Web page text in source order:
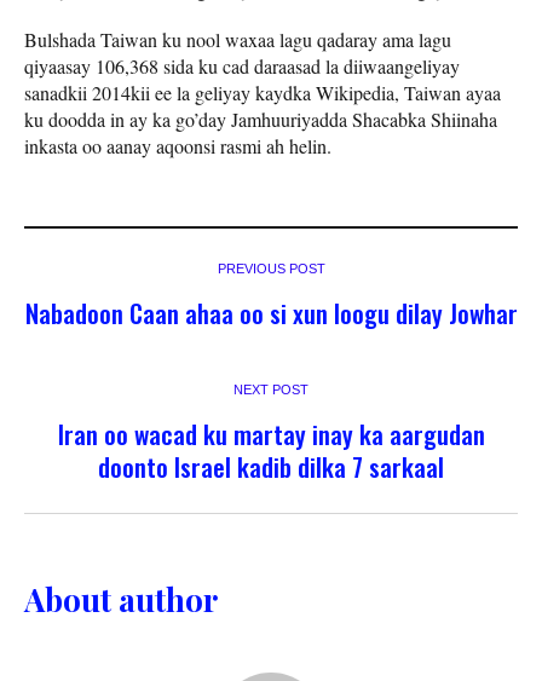
Bulshada Taiwan ku nool waxaa lagu qadaray ama lagu
qiyaasay 106,368 sida ku cad daraasad la diiwaangeliyay
sanadkii 2014kii ee la geliyay kaydka Wikipedia, Taiwan ayaa
ku doodda in ay ka go’day Jamhuuriyadda Shacabka Shiinaha
inkasta oo aanay aqoonsi rasmi ah helin.
PREVIOUS POST
Nabadoon Caan ahaa oo si xun loogu dilay Jowhar
NEXT POST
Iran oo wacad ku martay inay ka aargudan
doonto Israel kadib dilka 7 sarkaal
About author